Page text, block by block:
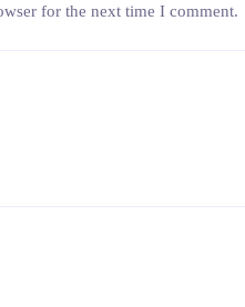
for the next time I comment.